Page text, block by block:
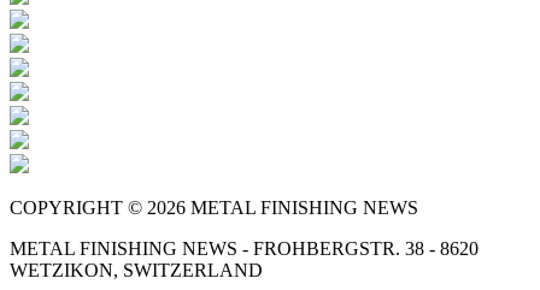
COPYRIGHT © 2026 METAL FINISHING NEWS
METAL FINISHING NEWS - FROHBERGSTR. 38 - 8620
WETZIKON, SWITZERLAND